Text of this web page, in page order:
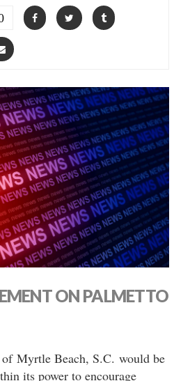
ON PALMETTO
Myrtle Beach, S.C. would be
its power to encourage